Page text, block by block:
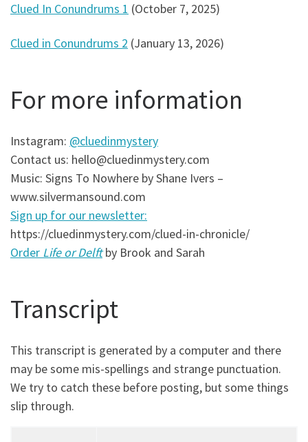
Clued In Conundrums 1 (October 7, 2025)
Clued in Conundrums 2 (January 13, 2026)
For more information
Instagram: @cluedinmystery
Contact us: hello@cluedinmystery.com
Music: Signs To Nowhere by Shane Ivers –
www.silvermansound.com
Sign up for our newsletter:
https://cluedinmystery.com/clued-in-chronicle/
Order Life or Delftby Brook and Sarah
Transcript
This transcript is generated by a computer and there
may be some mis-spellings and strange punctuation.
We try to catch these before posting, but some things
slip through.